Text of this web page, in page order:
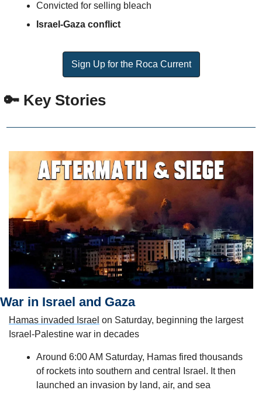
Convicted for selling bleach
Israel-Gaza conflict
Sign Up for the Roca Current
🔑 Key Stories
War in Israel and Gaza
Hamas invaded Israel on Saturday, beginning the largest
Israel-Palestine war in decades
Around 6:00 AM Saturday, Hamas fired thousands
of rockets into southern and central Israel. It then
launched an invasion by land, air, and sea